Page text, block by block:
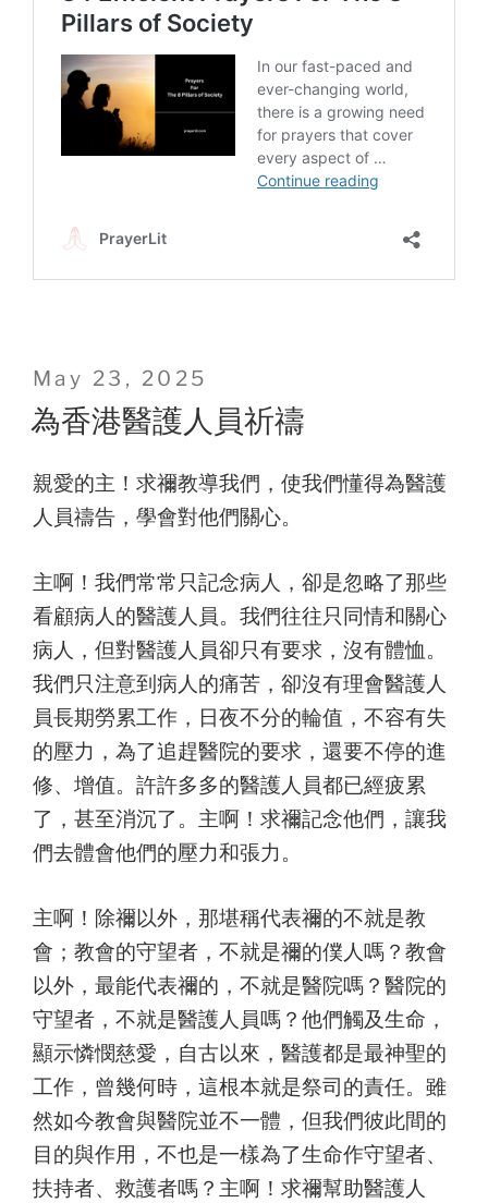
Posted
on
May 23, 2025
為香港醫護人員祈禱
親愛的主！求禰教導我們，使我們懂得為醫護
人員禱告，學會對他們關心。
主啊！我們常常只記念病人，卻是忽略了那些
看顧病人的醫護人員。我們往往只同情和關心
病人，但對醫護人員卻只有要求，沒有體恤。
我們只注意到病人的痛苦，卻沒有理會醫護人
員長期勞累工作，日夜不分的輪值，不容有失
的壓力，為了追趕醫院的要求，還要不停的進
修、增值。許許多多的醫護人員都已經疲累
了，甚至消沉了。主啊！求禰記念他們，讓我
們去體會他們的壓力和張力。
主啊！除禰以外，那堪稱代表禰的不就是教
會；教會的守望者，不就是禰的僕人嗎？教會
以外，最能代表禰的，不就是醫院嗎？醫院的
守望者，不就是醫護人員嗎？他們觸及生命，
顯示憐憫慈愛，自古以來，醫護都是最神聖的
工作，曾幾何時，這根本就是祭司的責任。雖
然如今教會與醫院並不一體，但我們彼此間的
目的與作用，不也是一樣為了生命作守望者、
扶持者、救護者嗎？主啊！求禰幫助醫護人